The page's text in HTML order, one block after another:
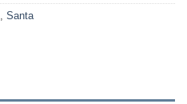
Santa